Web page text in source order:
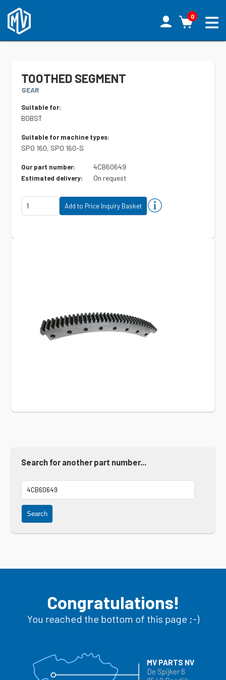
0
TOOTHED SEGMENT
GEAR
Suitable for:
BOBST
Suitable for machine types:
SPO 160, SPO 160-S
Our part number: 4CB60649
Estimated delivery: On request
Search for another part number...
Search
Congratulations!
You reached the bottom of this page ;-)
MV PARTS NV
De Spijker 6